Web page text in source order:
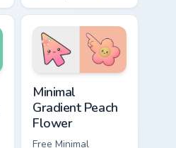
with cyber neon
custom cursor style.
Minimal
Gradient Peach
Flower
Free Minimal